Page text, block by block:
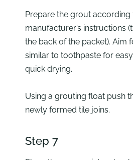
Prepare the grout according
manufacturer’s instructions
the back of the packet). Aim
similar to toothpaste for
quick drying.
Using a grouting float push
newly formed tile joins.
Step 7